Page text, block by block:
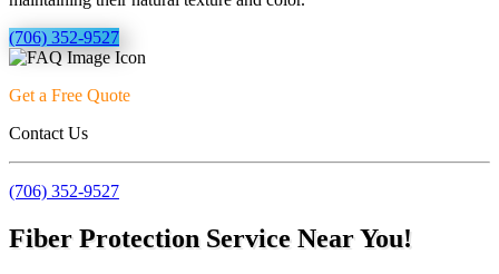
(706) 352-9527
Get a Free Quote
Contact Us
(706) 352-9527
Fiber Protection Service Near You!